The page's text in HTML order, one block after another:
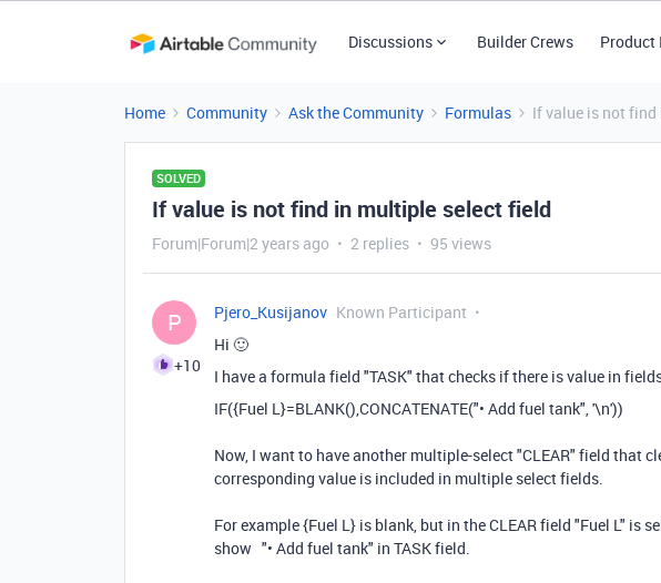
Discussions Builder Crews Product
Home Community Ask the Community Formulas If value is not
SOLVED
If value is not find in multiple select field
Forum|Forum|2 years ago 2 replies 95 views
P
+10
Pjero_Kusijanov Known Participant
Hi 🙂
I have a formula field "TASK" that checks if there is value in
IF({Fuel L}=BLANK(),CONCATENATE("• Add fuel tank",'\n'))
Now, I want to have another multiple-select "CLEAR" field that
corresponding value is included in multiple select fields.
For example {Fuel L} is blank, but in the CLEAR field "Fuel L" is
show "• Add fuel tank" in TASK field.